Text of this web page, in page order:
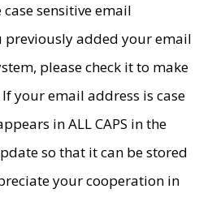
sensitive email
previously added your email
please check it to make
your email address is case
in ALL CAPS in the
so that it can be stored
your cooperation in